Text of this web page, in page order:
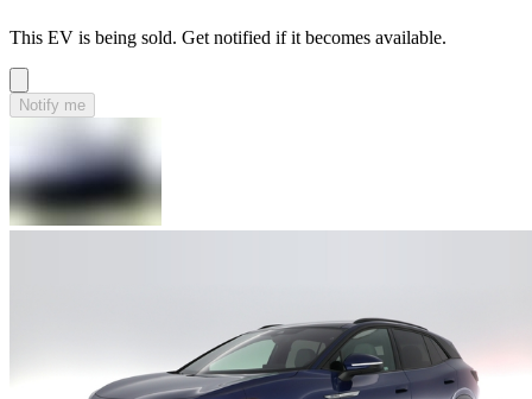
This EV is being sold. Get notified if it becomes available.
Notify me